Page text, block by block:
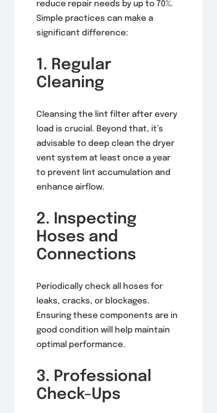
reduce repair needs by up to 70%.
Simple practices can make a
significant difference:
1. Regular
Cleaning
Cleansing the lint filter after every
load is crucial. Beyond that, it’s
advisable to deep clean the dryer
vent system at least once a year
to prevent lint accumulation and
enhance airflow.
2. Inspecting
Hoses and
Connections
Periodically check all hoses for
leaks, cracks, or blockages.
Ensuring these components are in
good condition will help maintain
optimal performance.
3. Professional
Check-Ups